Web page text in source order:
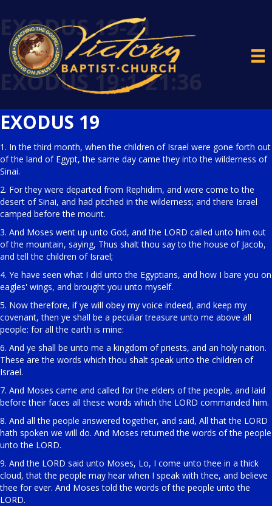
EXODUS 19-21
EXODUS 19:1-21:36
EXODUS 19
1. In the third month, when the children of Israel were gone forth out
of the land of Egypt, the same day came they into the wilderness of
Sinai.
2. For they were departed from Rephidim, and were come to the
desert of Sinai, and had pitched in the wilderness; and there Israel
camped before the mount.
3. And Moses went up unto God, and the LORD called unto him out
of the mountain, saying, Thus shalt thou say to the house of Jacob,
and tell the children of Israel;
4. Ye have seen what I did unto the Egyptians, and how I bare you on
eagles' wings, and brought you unto myself.
5. Now therefore, if ye will obey my voice indeed, and keep my
covenant, then ye shall be a peculiar treasure unto me above all
people: for all the earth is mine:
6. And ye shall be unto me a kingdom of priests, and an holy nation.
These are the words which thou shalt speak unto the children of
Israel.
7. And Moses came and called for the elders of the people, and laid
before their faces all these words which the LORD commanded him.
8. And all the people answered together, and said, All that the LORD
hath spoken we will do. And Moses returned the words of the people
unto the LORD.
9. And the LORD said unto Moses, Lo, I come unto thee in a thick
cloud, that the people may hear when I speak with thee, and believe
thee for ever. And Moses told the words of the people unto the
LORD.